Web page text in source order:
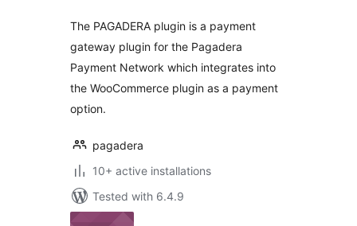
The PAGADERA plugin is a payment
gateway plugin for the Pagadera
Payment Network which integrates into
the WooCommerce plugin as a payment
option.
pagadera
10+ active installations
Tested with 6.4.9